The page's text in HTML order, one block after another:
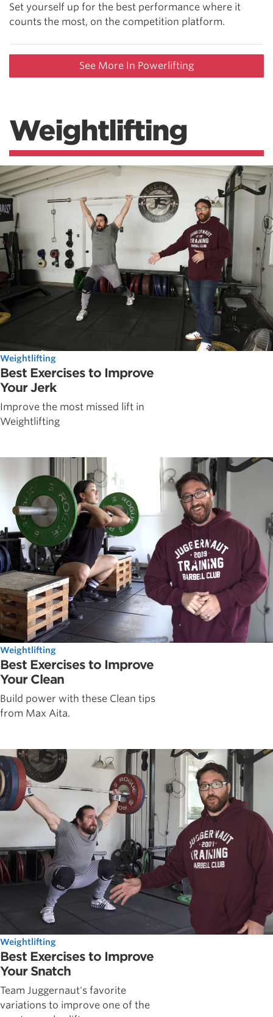
Set yourself up for the best performance where it
counts the most, on the competition platform.
See More In Powerlifting
Weightlifting
Weightlifting
Best Exercises to Improve
Your Jerk
Improve the most missed lift in
Weightlifting
Weightlifting
Best Exercises to Improve
Your Clean
Build power with these Clean tips
from Max Aita.
Weightlifting
Best Exercises to Improve
Your Snatch
Team Juggernaut's favorite
variations to improve one of the